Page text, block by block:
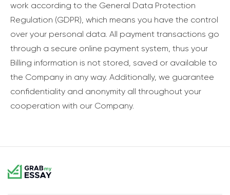
work according to the General Data Protection
Regulation (GDPR), which means you have the control
over your personal data. All payment transactions go
through a secure online payment system, thus your
Billing information is not stored, saved or available to
the Company in any way. Additionally, we guarantee
confidentiality and anonymity all throughout your
cooperation with our Company.